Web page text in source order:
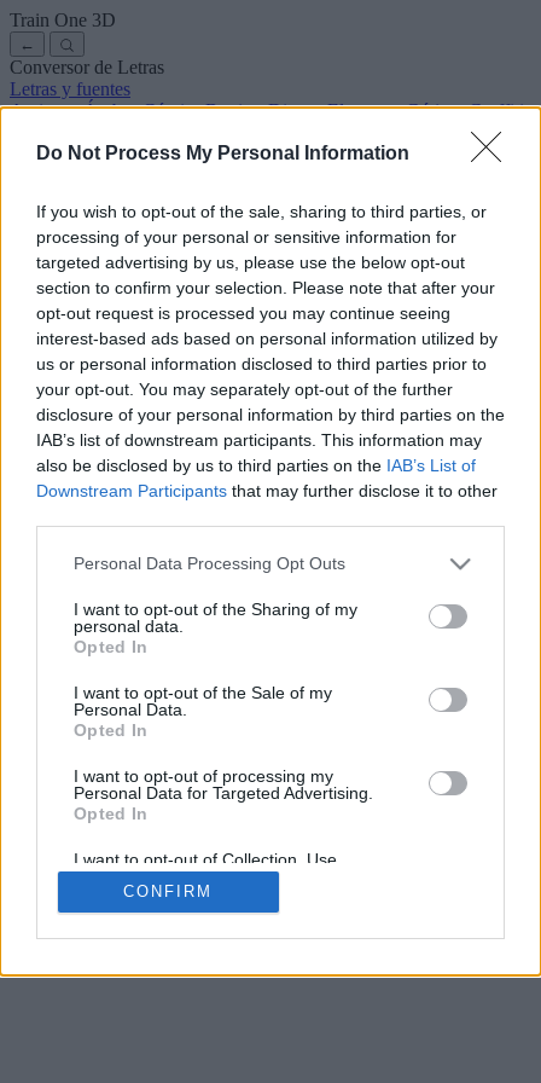
Do Not Process My Personal Information
If you wish to opt-out of the sale, sharing to third parties, or
processing of your personal or sensitive information for
targeted advertising by us, please use the below opt-out
section to confirm your selection. Please note that after your
opt-out request is processed you may continue seeing
interest-based ads based on personal information utilized by
us or personal information disclosed to third parties prior to
your opt-out. You may separately opt-out of the further
disclosure of your personal information by third parties on the
IAB’s list of downstream participants. This information may
also be disclosed by us to third parties on the IAB’s List of
Downstream Participants that may further disclose it to other
Personal Data Processing Opt Outs
I want to opt-out of the Sharing of my
personal data.
Opted In
I want to opt-out of the Sale of my
Personal Data.
Opted In
I want to opt-out of processing my
Personal Data for Targeted Advertising.
Opted In
I want to opt-out of Collection, Use,
Retention, Sale, and/or Sharing of my
Personal Data that Is Unrelated with the
Purposes for which it was collected.
CONFIRM
Train One 3D
←
Conversor de Letras
Letras y fuentes
AntiguasÁrabesCómicsBonitasDisneyElegantesGóticasGraffitis
Letras para copiar y pegar Letras para InstagramSímbolos y emojis
Buscar
conversordeletras.com
← Volver a la fuente
36pt
Tamaño de la fuente
10mm
Altura de la fuente
5mm
Altura de la base
Espaciado de la base
Desliza para acercar/alejar · Haz clic y arrastra para girar · Haz clic
y arrastra con la tecla Mayús para mover
Pinch con dos dedos para acercar/alejar
Desliza con un dedo para girar
Descargar (STL)
Disponible en:
© 2026 Conversor de Letras. Todos los derechos reservados
Sobre nosotros·Política de privacidad·Contacto